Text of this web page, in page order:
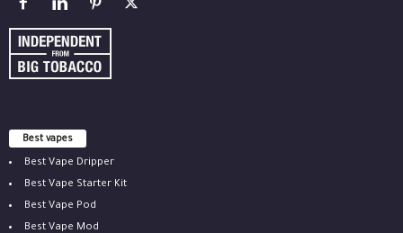
Best vapes
Best Vape Dripper
Best Vape Starter Kit
Best Vape Pod
Best Vape Mod